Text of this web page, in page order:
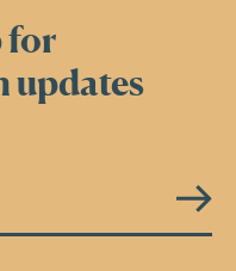
for
updates